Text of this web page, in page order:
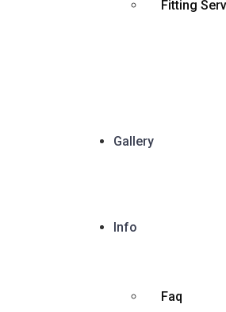
Fitting
Gallery
Info
Faq